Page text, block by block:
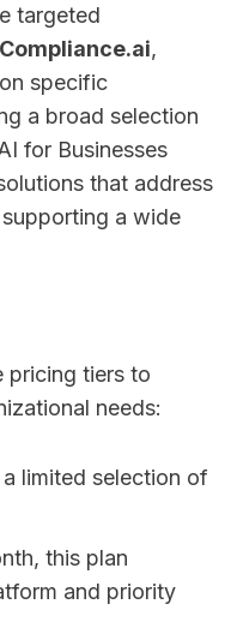
targeted
Compliance.ai,
specific
a broad selection
for Businesses
that address
a wide
pricing tiers to
needs:
limited selection of
this plan
and priority